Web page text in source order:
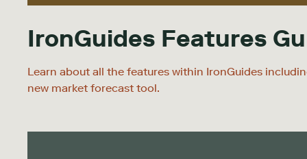
IronGuides Features
Learn about all the features within IronGuides
new market forecast tool.